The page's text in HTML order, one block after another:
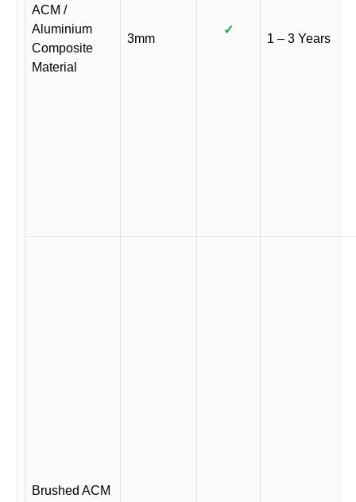
ACM /
Aluminium
Composite
Material
3mm
✓
1 – 3 Years
Brushed ACM